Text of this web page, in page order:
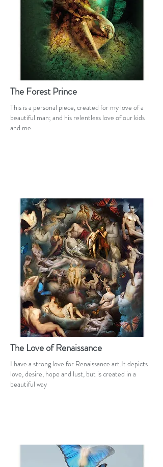
The Forest Prince
This is a personal piece, created for my love of a
beautiful man; and his relentless love of our kids
and me.
The Love of Renaissance
I have a strong love for Renaissance art.It depicts
love, desire, hope and lust, but is created in a
beautiful way